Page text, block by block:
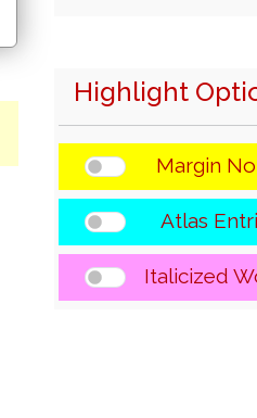
Highlight
Margin
Atlas
Italicized